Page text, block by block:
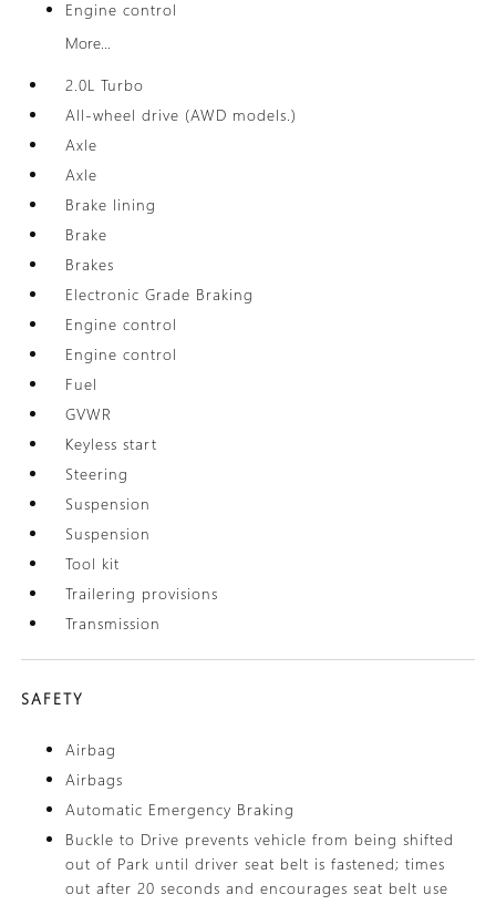
Engine control
More...
2.0L Turbo
All-wheel drive (AWD models.)
Axle
Axle
Brake lining
Brake
Brakes
Electronic Grade Braking
Engine control
Engine control
Fuel
GVWR
Keyless start
Steering
Suspension
Suspension
Tool kit
Trailering provisions
Transmission
SAFETY
Airbag
Airbags
Automatic Emergency Braking
Buckle to Drive prevents vehicle from being shifted
out of Park until driver seat belt is fastened; times
out after 20 seconds and encourages seat belt use